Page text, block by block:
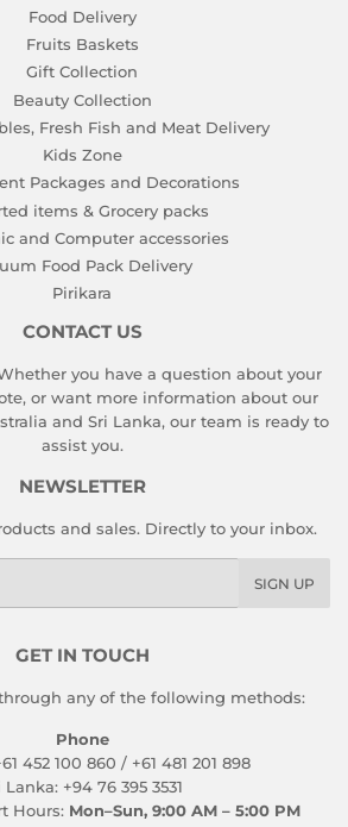
Food Delivery
Fruits Baskets
Gift Collection
Beauty Collection
Fresh Fish and Meat Delivery
Kids Zone
Packages and Decorations
items & Grocery packs
and Computer accessories
Food Pack Delivery
Pirikara
CONTACT US
you have a question about your
or want more information about our
and Sri Lanka, our team is ready to
assist you.
NEWSLETTER
and sales. Directly to your inbox.
SIGN UP
GET IN TOUCH
any of the following methods:
Phone
452 100 860 / +61 481 201 898
Lanka: +94 76 395 3531
Hours: Mon–Sun, 9:00 AM – 5:00 PM